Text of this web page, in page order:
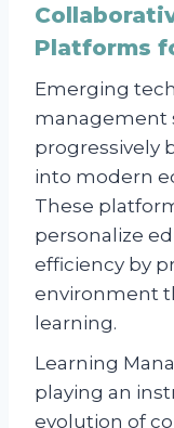
Platforms
Emerging
management
progressively
into modern
These
personalize
efficiency by
environment
learning.
Learning
playing an
evolution of